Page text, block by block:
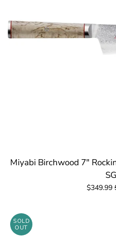
Miyabi Birchwood 7"
$349.99
SOLD
OUT